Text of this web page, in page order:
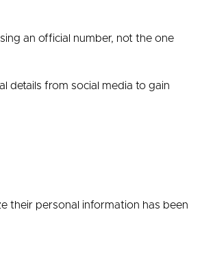
an official number, not the one
details from social media to gain
their personal information has been